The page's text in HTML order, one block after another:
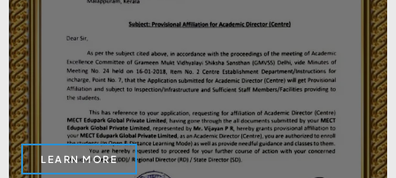
LEARN MORE